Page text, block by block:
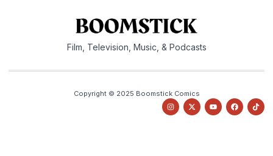
Film, Television, Music, & Podcasts
Copyright © 2025 Boomstick Comics